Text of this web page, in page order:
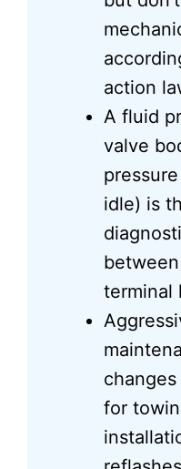
action
A fluid
valve
idle) is
terminal
for